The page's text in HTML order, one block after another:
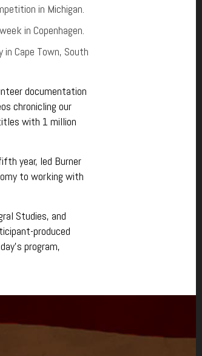
in Michigan.
in Copenhagen.
Cape Town, South
documentation
chronicling our
with 1 million
year, led Burner
to working with
Studies, and
produced
program,